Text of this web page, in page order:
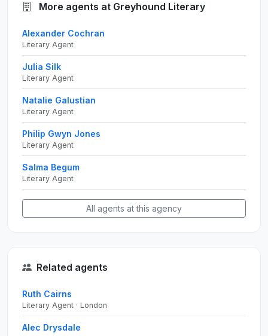
More agents at Greyhound Literary
Alexander Cochran
Literary Agent
Julia Silk
Literary Agent
Natalie Galustian
Literary Agent
Philip Gwyn Jones
Literary Agent
Salma Begum
Literary Agent
All agents at this agency
Related agents
Ruth Cairns
Literary Agent · London
Alec Drysdale